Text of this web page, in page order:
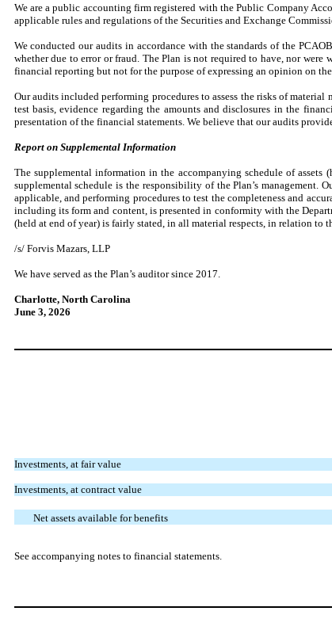
We are a public accounting firm registered with the Public Company
applicable rules and regulations of the Securities and Exchange
We conducted our audits in accordance with the standards of the
whether due to error or fraud. The Plan is not required to have, nor
financial reporting but not for the purpose of expressing an opinion on
Our audits included performing procedures to assess the risks of
test basis, evidence regarding the amounts and disclosures in the
presentation of the financial statements. We believe that our audits
Report on Supplemental Information
The supplemental information in the accompanying schedule of
supplemental schedule is the responsibility of the Plan’s management.
applicable, and performing procedures to test the completeness and
including its form and content, is presented in conformity with the
(held at end of year) is fairly stated, in all material respects, in relation to
/s/ Forvis Mazars, LLP
We have served as the Plan’s auditor since 2017.
Charlotte, North Carolina
June 3, 2026
Investments, at fair value
Investments, at contract value
Net assets available for benefits
See accompanying notes to financial statements.